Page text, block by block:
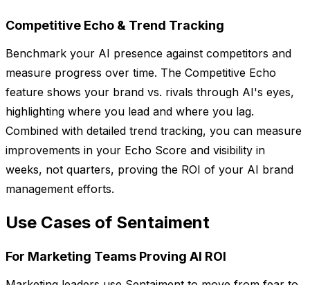
Competitive Echo & Trend Tracking
Benchmark your AI presence against competitors and
measure progress over time. The Competitive Echo
feature shows your brand vs. rivals through AI's eyes,
highlighting where you lead and where you lag.
Combined with detailed trend tracking, you can measure
improvements in your Echo Score and visibility in
weeks, not quarters, proving the ROI of your AI brand
management efforts.
Use Cases of Sentaiment
For Marketing Teams Proving AI ROI